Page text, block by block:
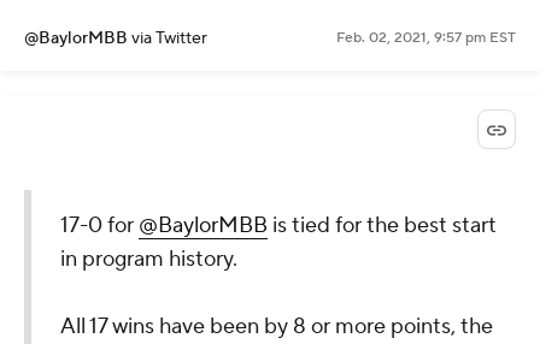
@BaylorMBB via Twitter Feb. 02, 2021, 9:57 pm EST
17-0 for @BaylorMBB is tied for the best start
in program history.
All 17 wins have been by 8 or more points, the